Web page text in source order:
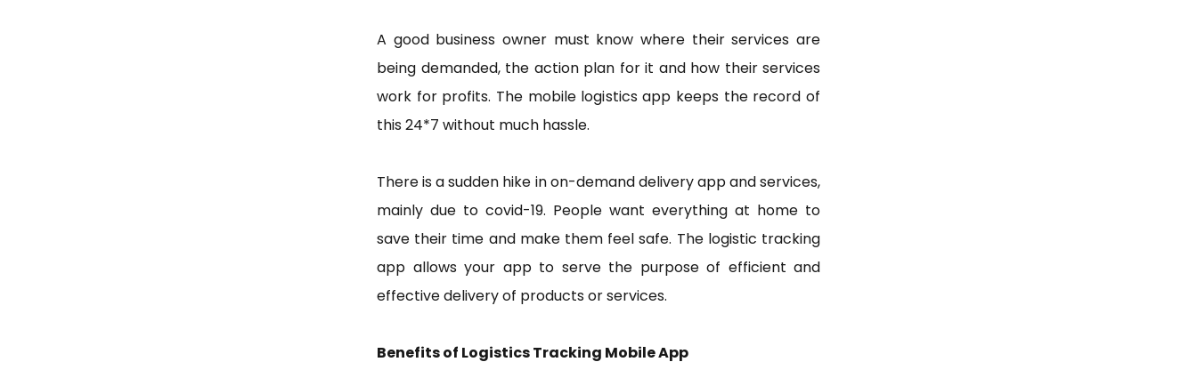
A good business owner must know where their services are
being demanded, the action plan for it and how their services
work for profits. The mobile logistics app keeps the record of
this 24*7 without much hassle.
There is a sudden hike in on-demand delivery app and services,
mainly due to covid-19. People want everything at home to
save their time and make them feel safe. The logistic tracking
app allows your app to serve the purpose of efficient and
effective delivery of products or services.
Benefits of Logistics Tracking Mobile App